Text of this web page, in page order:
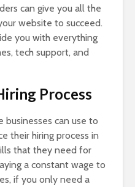
can give you all the
website to succeed.
you with everything
tech support, and
Process
can use to
their hiring process in
that they need for
a constant wage to
if you only need a